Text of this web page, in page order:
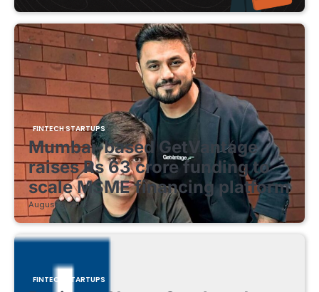
FINTECH STARTUPS
Mumbai-based GetVantage
raises Rs 63 crore funding to
scale MSME financing platform
August 8, 2026
FINTECH STARTUPS